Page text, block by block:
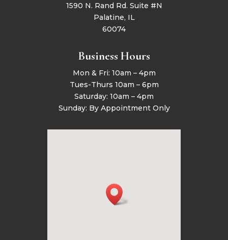
1590 N. Rand Rd. Suite #N
Palatine, IL
60074
Business Hours
Mon & Fri: 10am – 4pm
Tues-Thurs 10am – 6pm
Saturday: 10am – 4pm
Sunday: By Appointment Only